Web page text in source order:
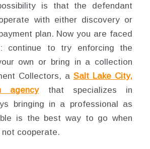
is that the defendant
with either discovery or
plan. Now you are faced
continue to try enforcing the
own or bring in a collection
Collectors, a Salt Lake City,
agencythat specializes in
bringing in a professional as
is the best way to go when
cooperate.